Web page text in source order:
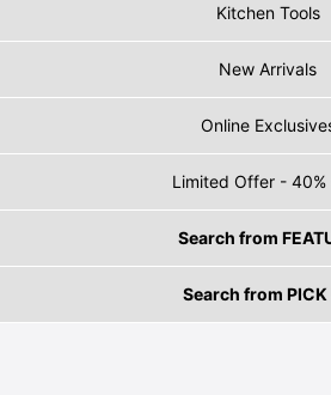
Kitchen Tools
New Arrivals
Online
Limited Offer - 40%
Search from
Search from PICK